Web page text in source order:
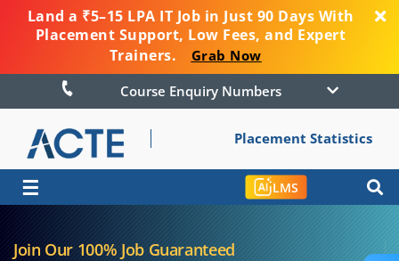
Land a ₹5–15 LPA IT Job in Just 90 Days With
Placement Support, Low Fees, and Expert
Trainers.
Grab Now
Course Enquiry Numbers
Placement Statistics
☰ LMS
Join Our 100% Job Guaranteed